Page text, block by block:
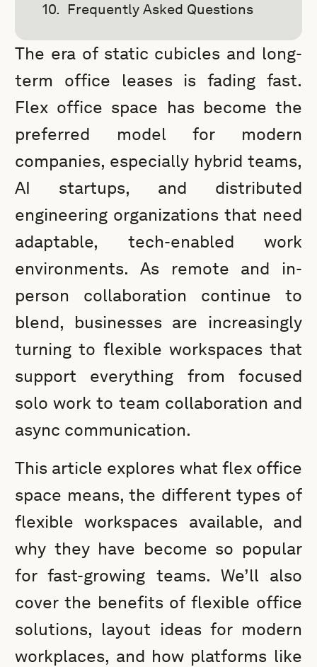
Frequently Asked Questions
The era of static cubicles and long-
term office leases is fading fast.
Flex office space has become the
preferred model for modern
companies, especially hybrid teams,
AI startups, and distributed
engineering organizations that need
adaptable, tech-enabled work
environments. As remote and in-
person collaboration continue to
blend, businesses are increasingly
turning to flexible workspaces that
support everything from focused
solo work to team collaboration and
async communication.
This article explores what flex office
space means, the different types of
flexible workspaces available, and
why they have become so popular
for fast-growing teams. We’ll also
cover the benefits of flexible office
solutions, layout ideas for modern
workplaces, and how platforms like